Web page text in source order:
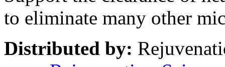
to eliminate many other
Distributed by: